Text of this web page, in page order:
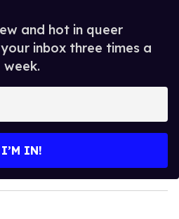
and hot in queer
inbox three times a
week.
I’M IN!